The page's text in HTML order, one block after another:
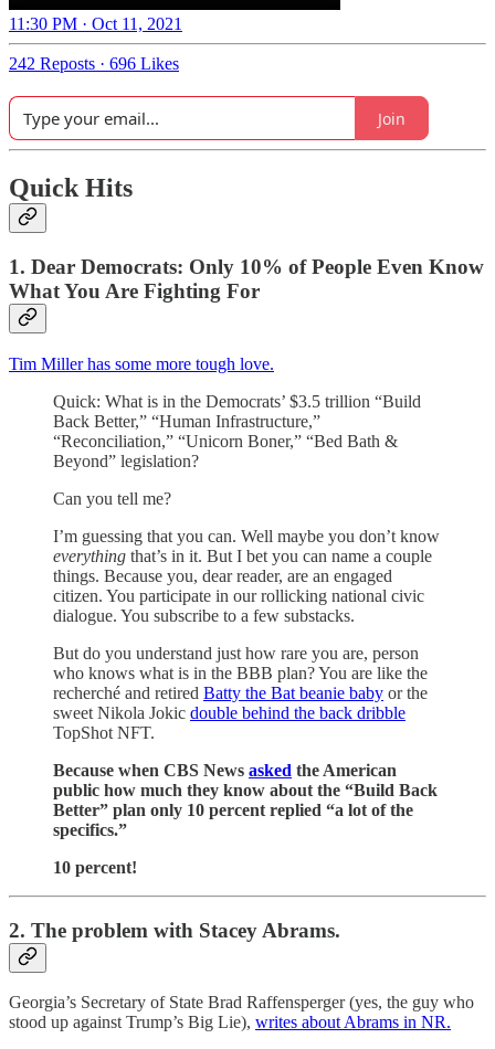
11:30 PM · Oct 11, 2021
242 Reposts · 696 Likes
Join
Quick Hits
1. Dear Democrats: Only 10% of People Even Know
What You Are Fighting For
Tim Miller has some more tough love.
Quick: What is in the Democrats’ $3.5 trillion “Build
Back Better,” “Human Infrastructure,”
“Reconciliation,” “Unicorn Boner,” “Bed Bath &
Beyond” legislation?
Can you tell me?
I’m guessing that you can. Well maybe you don’t know
everything that’s in it. But I bet you can name a couple
things. Because you, dear reader, are an engaged
citizen. You participate in our rollicking national civic
dialogue. You subscribe to a few substacks.
But do you understand just how rare you are, person
who knows what is in the BBB plan? You are like the
recherché and retired Batty the Bat beanie baby or the
sweet Nikola Jokic double behind the back dribble
TopShot NFT.
Because when CBS News asked the American
public how much they know about the “Build Back
Better” plan only 10 percent replied “a lot of the
specifics.”
10 percent!
2. The problem with Stacey Abrams.
Georgia’s Secretary of State Brad Raffensperger (yes, the guy who
stood up against Trump’s Big Lie), writes about Abrams in NR.